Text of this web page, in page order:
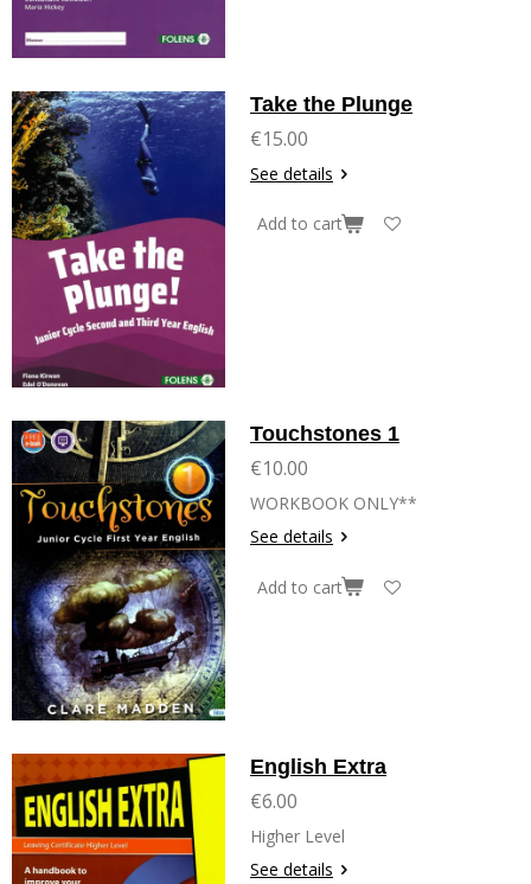
Take the Plunge
€15.00
See details
Add to cart
Touchstones 1
€10.00
WORKBOOK ONLY**
See details
Add to cart
English Extra
€6.00
Higher Level
See details